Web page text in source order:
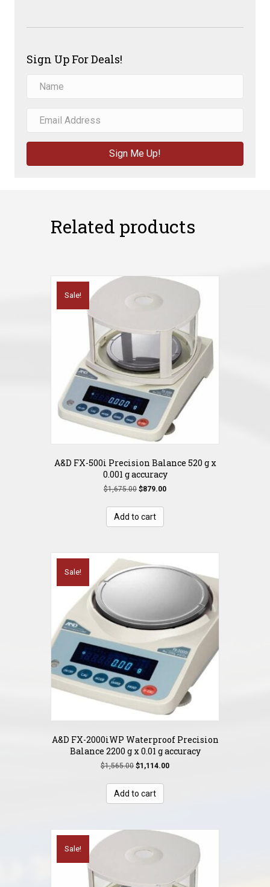
Sign Up For Deals!
Sign Me Up!
Related products
Sale!
A&D FX-500i Precision Balance 520 g x
0.001 g accuracy
$1,675.00 Original
was:
$1,675.00.
$879.00Current
Add to cart
Sale!
A&D FX-2000iWP Waterproof Precision
Balance 2200 g x 0.01 g accuracy
$1,565.00 Original
was:
$1,565.00.
$1,114.00Current
Add to cart
Sale!